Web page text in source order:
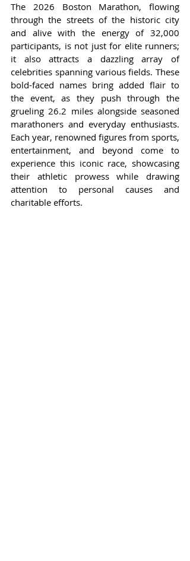
The 2026 Boston Marathon, flowing
through the streets of the historic city
and alive with the energy of 32,000
participants, is not just for elite runners;
it also attracts a dazzling array of
celebrities spanning various fields. These
bold-faced names bring added flair to
the event, as they push through the
grueling 26.2 miles alongside seasoned
marathoners and everyday enthusiasts.
Each year, renowned figures from sports,
entertainment, and beyond come to
experience this iconic race, showcasing
their athletic prowess while drawing
attention to personal causes and
charitable efforts.